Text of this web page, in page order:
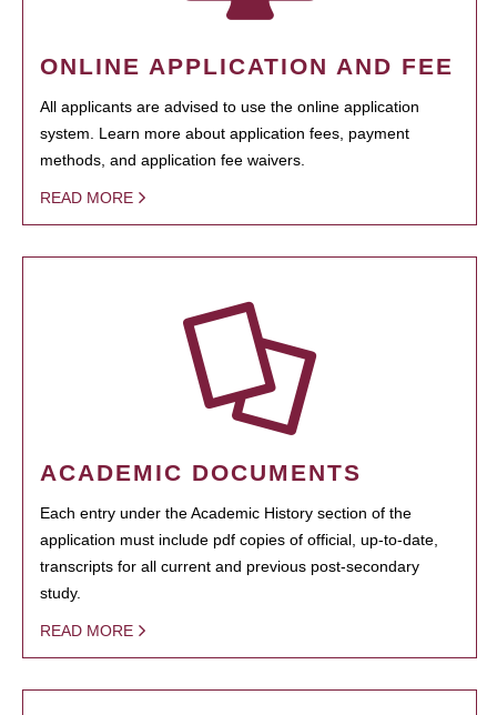
ONLINE APPLICATION AND FEE
All applicants are advised to use the online application
system. Learn more about application fees, payment
methods, and application fee waivers.
READ MORE
ACADEMIC DOCUMENTS
Each entry under the Academic History section of the
application must include pdf copies of official, up-to-date,
transcripts for all current and previous post-secondary
study.
READ MORE